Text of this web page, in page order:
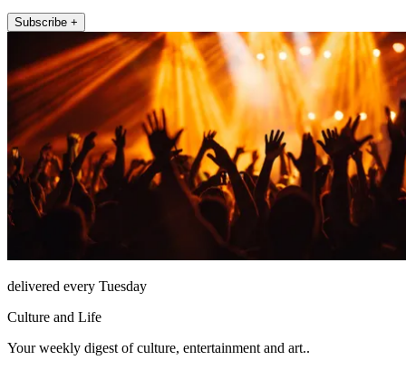
Subscribe +
delivered every Tuesday
Culture and Life
Your weekly digest of culture, entertainment and art..